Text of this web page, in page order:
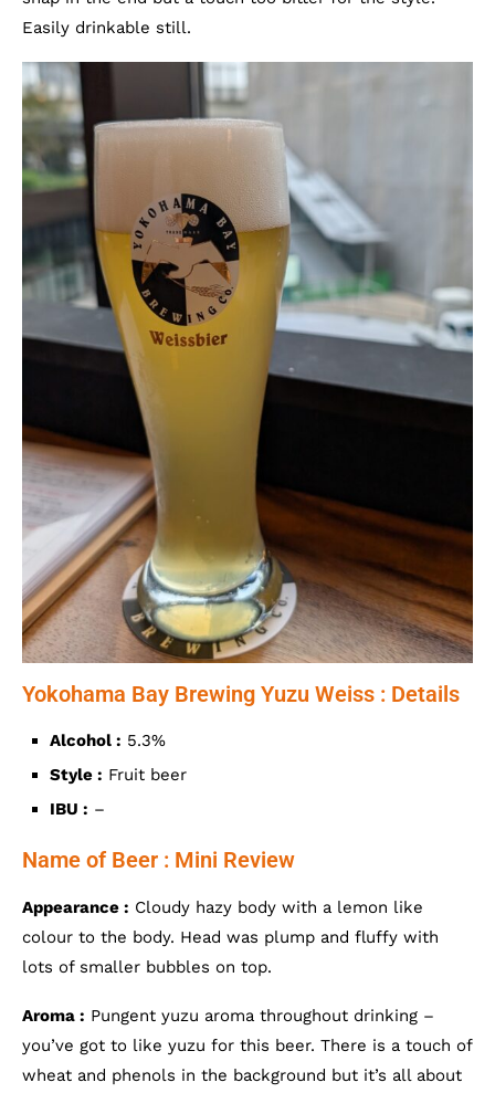
Easily drinkable still.
Yokohama Bay Brewing Yuzu Weiss : Details
Alcohol : 5.3%
Style : Fruit beer
IBU : –
Name of Beer : Mini Review
Appearance : Cloudy hazy body with a lemon like
colour to the body. Head was plump and fluffy with
lots of smaller bubbles on top.
Aroma : Pungent yuzu aroma throughout drinking –
you’ve got to like yuzu for this beer. There is a touch of
wheat and phenols in the background but it’s all about